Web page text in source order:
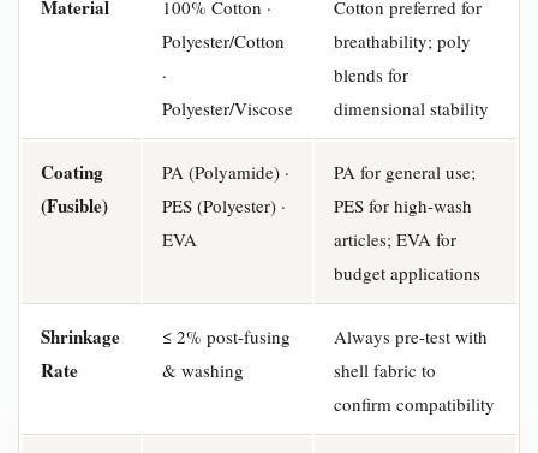
Material
100% Cotton ·
Polyester/Cotton
·
Polyester/Viscose
Cotton preferred for
breathability; poly
blends for
dimensional stability
Coating
(Fusible)
PA (Polyamide) ·
PES (Polyester) ·
EVA
PA for general use;
PES for high-wash
articles; EVA for
budget applications
Shrinkage
Rate
≤ 2% post-fusing
& washing
Always pre-test with
shell fabric to
confirm compatibility